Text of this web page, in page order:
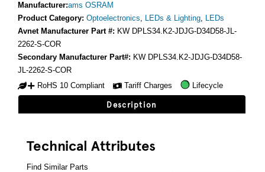
Manufacturer:ams OSRAM
Product Category: Optoelectronics, LEDs & Lighting, LEDs
Avnet Manufacturer Part #: KW DPLS34.K2-JDJG-D34D58-JL-
2262-S-COR
Secondary Manufacturer Part#: KW DPLS34.K2-JDJG-D34D58-
JL-2262-S-COR
RoHS 10 Compliant
Tariff Charges Lifecycle
Description
Technical Attributes
Find Similar Parts